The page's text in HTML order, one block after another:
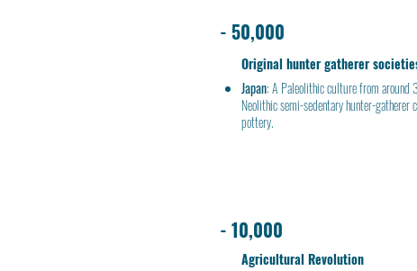
- 50,000
Original hunter gatherer
Japan: A Paleolithic culturefrom around
Neolithicsemi-sedentaryhunter-gatherer
pottery.
- 10,000
Agricultural Revolution